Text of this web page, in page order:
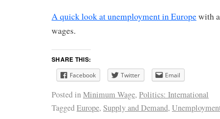
A quick look at unemployment in Europewith
wages.
SHARE THIS:
Facebook Twitter Email
Posted inMinimum Wage, Politics: International
TaggedEurope, Supply and Demand,